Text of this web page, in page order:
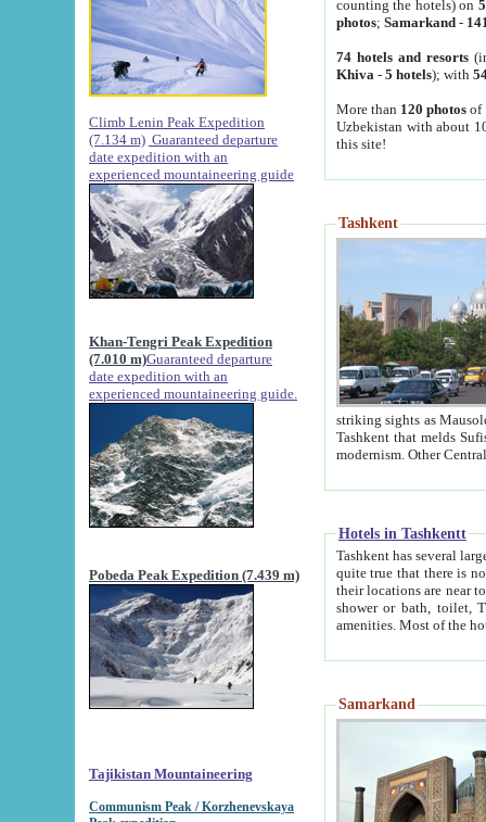
Climb Lenin Peak Expedition
(7.134 m) Guaranteed departure
date expedition with an
experienced mountaineering guide
Khan-Tengri Peak Expedition
(7.010 m)Guaranteed departure
date expedition with an
experienced mountaineering guide.
Pobeda Peak Expedition (7.439 m)
Tajikistan Mountaineering
Communism Peak / Korzhenevskaya
counting the hotels) on
photos; Samarkand-
74 hotels and resorts
Khiva - 5 hotels); with
More than 120 photosof
Uzbekistan with about
this site!
Tashkent
striking sights as Mausoleum of Sheikh Zaynudin
Tashkent that melds Sufism, Marxism and Capitalism, the East, West and Russia, as well as tradition and
Hotels in Tashkentt
Tashkent has several large luxury
quite true that there is no clear downtown area in Tashkent.
their locations are near to downtown and airport, which is also located within the city line. All hotels have
shower or bath, toilet, TV set and telephone
Samarkand